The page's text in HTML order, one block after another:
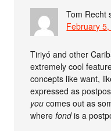
Tom Recht
February
Tiriyó and other
extremely cool
concepts like want,
expressed as
you comes out as
wherefondis a